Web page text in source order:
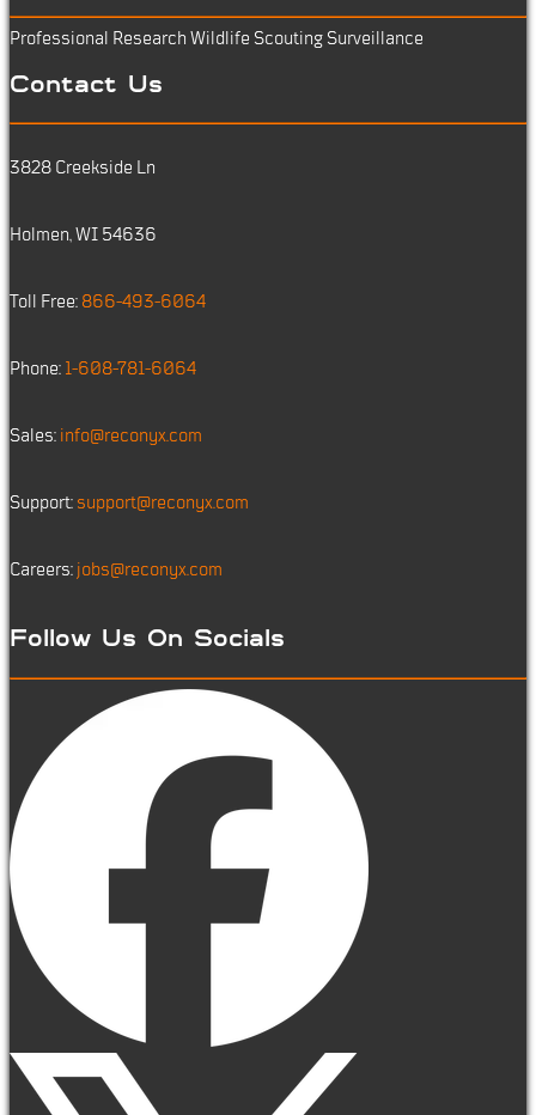
Professional Research Wildlife Scouting Surveillance
Contact Us
3828 Creekside Ln
Holmen, WI 54636
Toll Free: 866-493-6064
Phone: 1-608-781-6064
Sales: info@reconyx.com
Support: support@reconyx.com
Careers: jobs@reconyx.com
Follow Us On Socials